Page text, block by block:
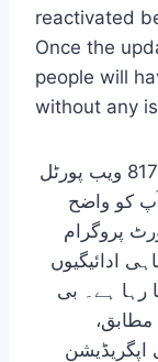
reactivated
Once the
people will
without any
اب آخر میں یہ سوال پیدا ہوتا ہے کہ 8171 ویب پورٹل
کو واضح
پروگرام
ادائیگیوں
رہا ہے۔ بی
اپگریڈیشن